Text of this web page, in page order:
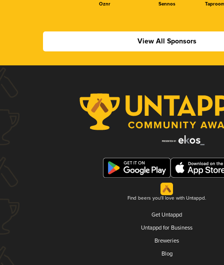
Oznr Sennos
View All Sponsors
Find beers you'll love with Untappd.
Get Untappd
Untappd for Business
Breweries
Blog